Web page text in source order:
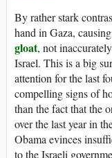
By rather stark
hand in Gaza,
gloat, not
Israel. This is a big
attention for the last
compelling signs of
than the fact that the
over the last year in
Obama evinces
to the Israeli